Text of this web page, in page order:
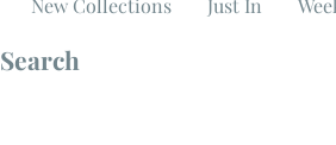
New Collections Just In
Search